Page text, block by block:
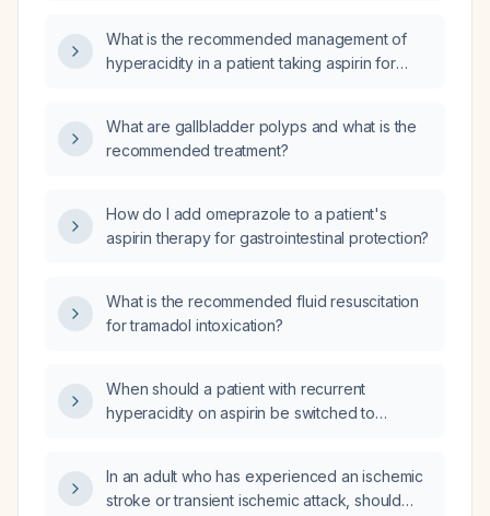
exacerbations?
therapy?
What is the recommended management of
hyperacidity in a patient taking aspirin for
What are gallbladder polyps and what is the
recommended treatment?
How do I add omeprazole to a patient's
aspirin therapy for gastrointestinal protection?
What is the recommended fluid resuscitation
for tramadol intoxication?
When should a patient with recurrent
hyperacidity on aspirin be switched to
In an adult who has experienced an ischemic
stroke or transient ischemic attack, should